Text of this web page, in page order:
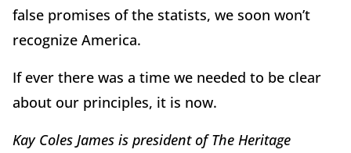
false promises of the statists, we soon won’t
recognize America.
If ever there was a time we needed to be clear
about our principles, it is now.
Kay Coles James is president of The Heritage